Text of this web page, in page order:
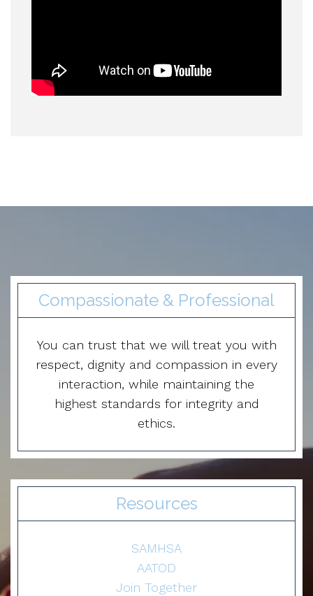
Compassionate & Professional
You can trust that we will treat you with
respect, dignity and compassion in every
interaction, while maintaining the
highest standards for integrity and
ethics.
Resources
SAMHSA
AATOD
Join Together